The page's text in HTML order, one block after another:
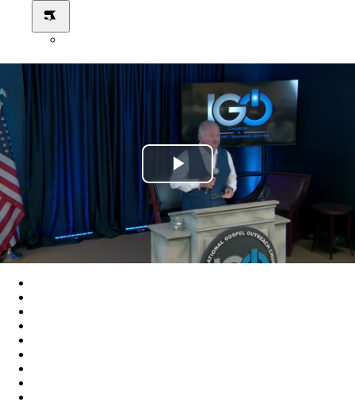
Play
Video